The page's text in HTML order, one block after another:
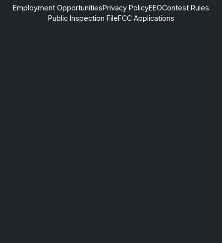
Employment OpportunitiesPrivacy PolicyEEOContest Rules
Public Inspection FileFCC Applications